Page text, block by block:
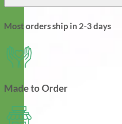
Most orders ship in 2-3 days
Made to Order